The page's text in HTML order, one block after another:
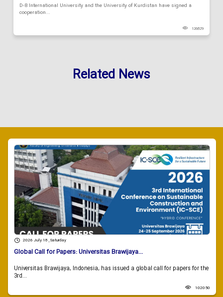
D-8 International University and the University of Kurdistan have signed a
cooperation...
126829
Related News
2026 July 18 , Saturday
Global Call for Papers: Universitas Brawijaya...
Universitas Brawijaya, Indonesia, has issued a global call for papers for the
3rd...
102050